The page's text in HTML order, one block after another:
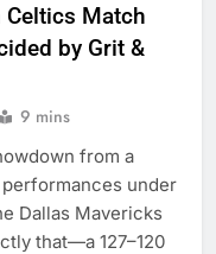
Celtics Match
by Grit &
9 mins
from a
under
Dallas Mavericks
that—a 127–120